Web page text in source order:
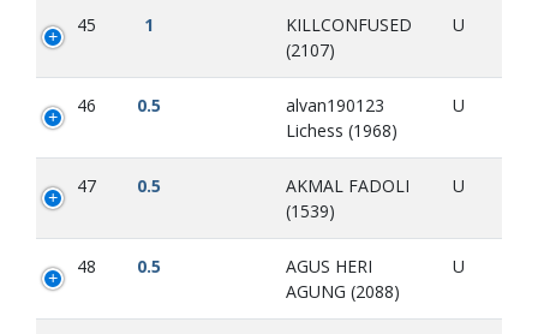
45 1
KILLCONFUSED
(2107)
U
46 0.5
alvan190123
Lichess (1968)
U
47 0.5
AKMAL FADOLI
(1539)
U
48 0.5
AGUS HERI
AGUNG (2088)
U